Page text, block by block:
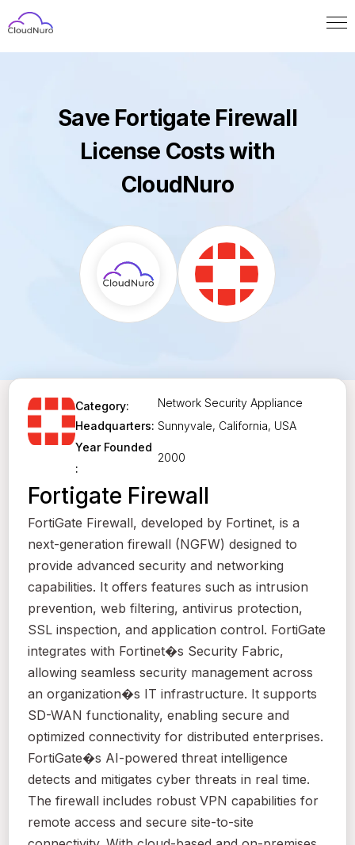
Save Fortigate Firewall
License Costs with
CloudNuro
Category:
Network Security Appliance
Headquarters: Sunnyvale, California, USA
Year Founded
:
2000
Fortigate Firewall
FortiGate Firewall, developed by Fortinet, is a
next-generation firewall (NGFW) designed to
provide advanced security and networking
capabilities. It offers features such as intrusion
prevention, web filtering, antivirus protection,
SSL inspection, and application control. FortiGate
integrates with Fortinet�s Security Fabric,
allowing seamless security management across
an organization�s IT infrastructure. It supports
SD-WAN functionality, enabling secure and
optimized connectivity for distributed enterprises.
FortiGate�s AI-powered threat intelligence
detects and mitigates cyber threats in real time.
The firewall includes robust VPN capabilities for
remote access and secure site-to-site